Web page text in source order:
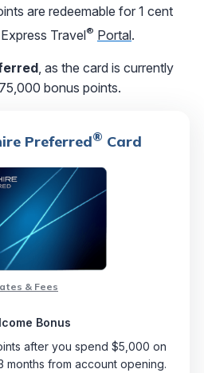
are redeemable for 1 cent
Travel® Portal.
, as the card is currently
bonus points.
Preferred® Card
& Fees
Bonus
after you spend $5,000 on
months from account opening.